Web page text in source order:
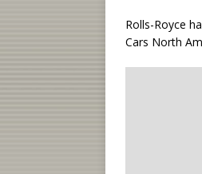
Rolls-Royce
Cars North